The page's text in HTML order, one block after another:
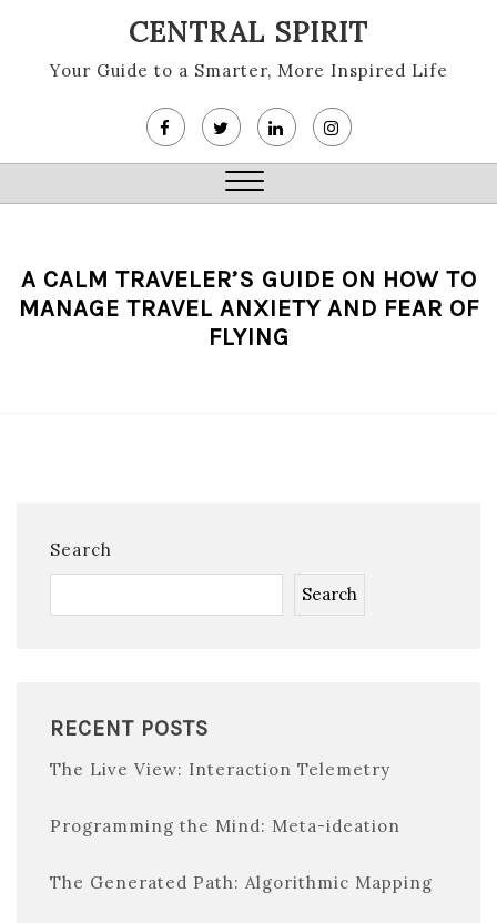
content
CENTRAL SPIRIT
Your Guide to a Smarter, More Inspired Life
Close
A CALM TRAVELER’S GUIDE ON HOW TO
MANAGE TRAVEL ANXIETY AND FEAR OF
FLYING
Search
Search
RECENT POSTS
The Live View: Interaction Telemetry
Programming the Mind: Meta-ideation
The Generated Path: Algorithmic Mapping